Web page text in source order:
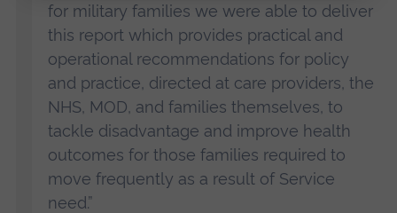
for military families we were able to deliver
this report which provides practical and
operational recommendations for policy
and practice, directed at care providers, the
NHS, MOD, and families themselves, to
tackle disadvantage and improve health
outcomes for those families required to
move frequently as a result of Service
need.”